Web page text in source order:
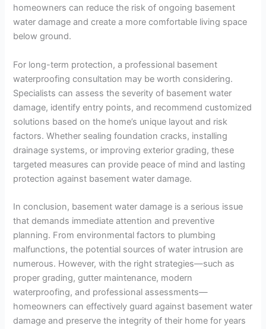
homeowners can reduce the risk of ongoing basement
water damage and create a more comfortable living space
below ground.
For long-term protection, a professional basement
waterproofing consultation may be worth considering.
Specialists can assess the severity of basement water
damage, identify entry points, and recommend customized
solutions based on the home’s unique layout and risk
factors. Whether sealing foundation cracks, installing
drainage systems, or improving exterior grading, these
targeted measures can provide peace of mind and lasting
protection against basement water damage.
In conclusion, basement water damage is a serious issue
that demands immediate attention and preventive
planning. From environmental factors to plumbing
malfunctions, the potential sources of water intrusion are
numerous. However, with the right strategies—such as
proper grading, gutter maintenance, modern
waterproofing, and professional assessments—
homeowners can effectively guard against basement water
damage and preserve the integrity of their home for years